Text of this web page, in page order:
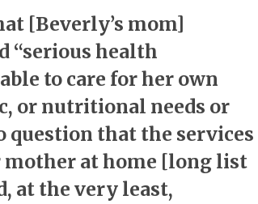
[Beverly’s mom]
“serious health
to care for her own
or nutritional needs or
question that the services
at home [long list
at the very least,